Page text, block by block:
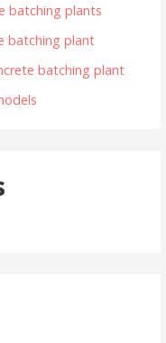
batching plants
batching plant
batching plant